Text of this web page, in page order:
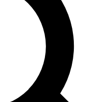
enter your email below. We’ll
and sign you up to Guitar World
gear reviews, lessons and